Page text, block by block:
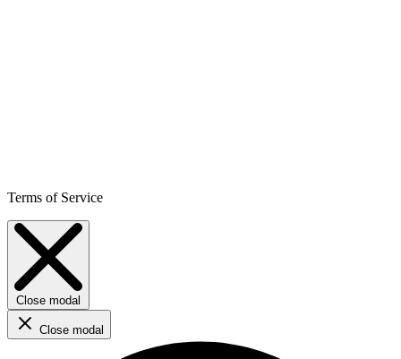
Terms of Service
Close modal
Close modal